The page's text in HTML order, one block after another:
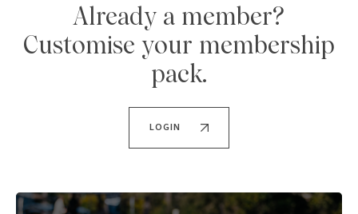
Already a member?
Customise your membership
pack.
LOGIN